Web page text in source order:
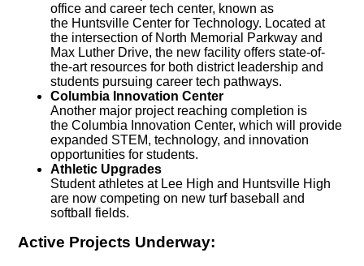
office and career tech center, known as
the Huntsville Center for Technology. Located at
the intersection of North Memorial Parkway and
Max Luther Drive, the new facility offers state-of-
the-art resources for both district leadership and
students pursuing career tech pathways.
Columbia Innovation Center
Another major project reaching completion is
the Columbia Innovation Center, which will provide
expanded STEM, technology, and innovation
opportunities for students.
Athletic Upgrades
Student athletes at Lee High and Huntsville High
are now competing on new turf baseball and
softball fields.
Active Projects Underway: